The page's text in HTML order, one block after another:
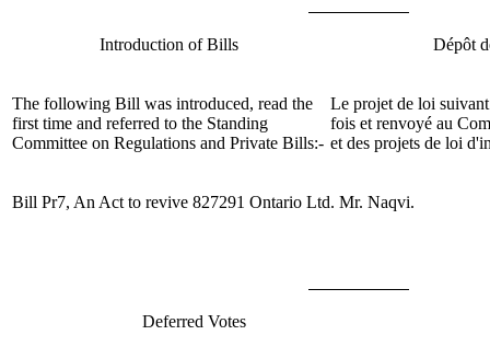
Introduction of Bills Dépôt
The following Bill was introduced, read the
first time and referred to the Standing
Committee on Regulations and Private Bills:-
Le projet de loi
fois et renvoyé au
et des projets de loi
Bill Pr7, An Act to revive 827291 Ontario Ltd. Mr. Naqvi.
Deferred Votes